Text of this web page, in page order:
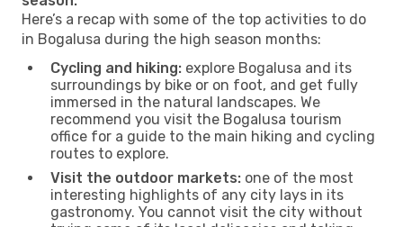
Here’s a recap with some of the top activities to do
in Bogalusa during the high season months:
Cycling and hiking: explore Bogalusa and its
surroundings by bike or on foot, and get fully
immersed in the natural landscapes. We
recommend you visit the Bogalusa tourism
office for a guide to the main hiking and cycling
routes to explore.
Visit the outdoor markets: one of the most
interesting highlights of any city lays in its
gastronomy. You cannot visit the city without